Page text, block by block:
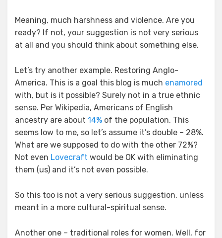
Meaning, much harshness and violence. Are you
ready? If not, your suggestion is not very serious
at all and you should think about something else.
Let’s try another example. Restoring Anglo-
America. This is a goal this blog is much enamored
with, but is it possible? Surely not in a true ethnic
sense. Per Wikipedia, Americans of English
ancestry are about 14% of the population. This
seems low to me, so let’s assume it’s double – 28%.
What are we supposed to do with the other 72%?
Not even Lovecraft would be OK with eliminating
them (us) and it’s not even possible.
So this too is not a very serious suggestion, unless
meant in a more cultural-spiritual sense.
Another one – traditional roles for women. Well, for